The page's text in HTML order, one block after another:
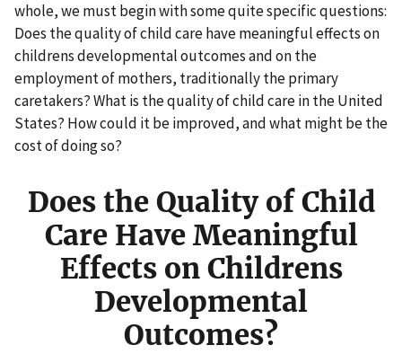
whole, we must begin with some quite specific questions:
Does the quality of child care have meaningful effects on
childrens developmental outcomes and on the
employment of mothers, traditionally the primary
caretakers? What is the quality of child care in the United
States? How could it be improved, and what might be the
cost of doing so?
Does the Quality of Child
Care Have Meaningful
Effects on Childrens
Developmental
Outcomes?